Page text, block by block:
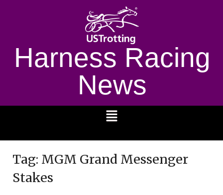
Harness Racing
News
Tag: MGM Grand Messenger
Stakes